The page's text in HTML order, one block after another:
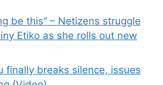
be this” – Netizens struggle
Etiko as she rolls out new
finally breaks silence, issues